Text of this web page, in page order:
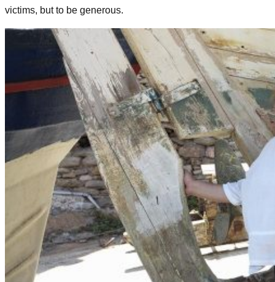
victims, but to be generous.